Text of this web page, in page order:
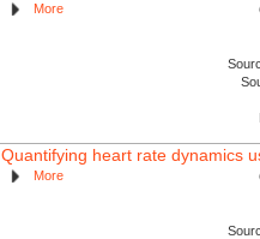
More
Quantifying heart rate dynamics
More